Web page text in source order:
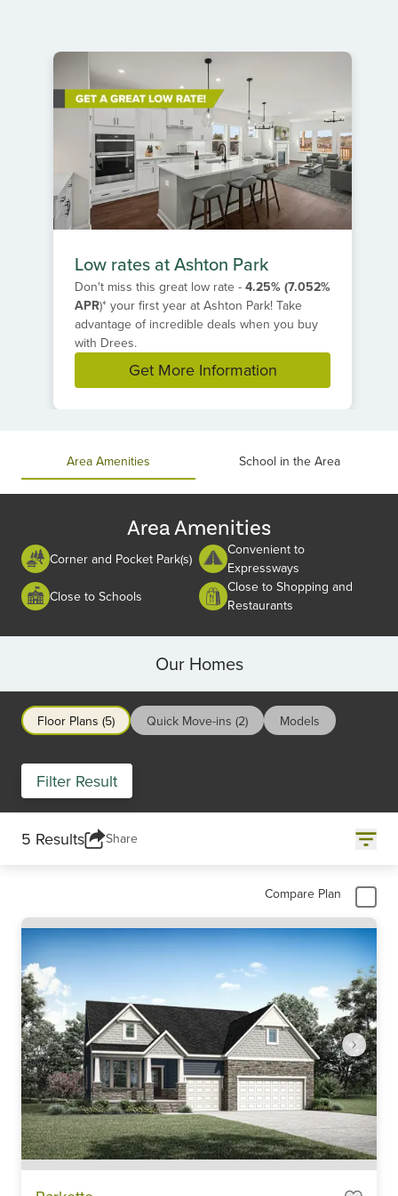
Low rates at Ashton Park
Don't miss this great low rate - 4.25% (7.052%
APR)* your first year at Ashton Park! Take
advantage of incredible deals when you buy
with Drees.
Get More Information
Area Amenities School in the Area
Area Amenities
Corner and Pocket Park(s)
Convenient to
Expressways
Close to Schools
Close to Shopping and
Restaurants
Our Homes
Floor Plans (5) Quick Move-ins (2) Models
Filter Result
5 Results Share
Compare Plan